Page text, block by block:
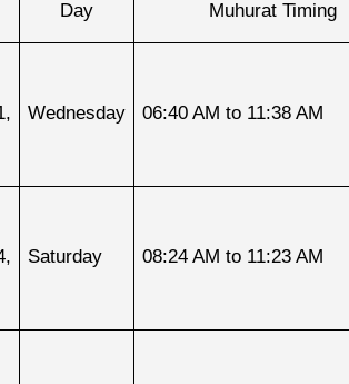
Day Muhurat Timing
Wednesday 06:40 AM to 11:38 AM
Saturday 08:24 AM to 11:23 AM